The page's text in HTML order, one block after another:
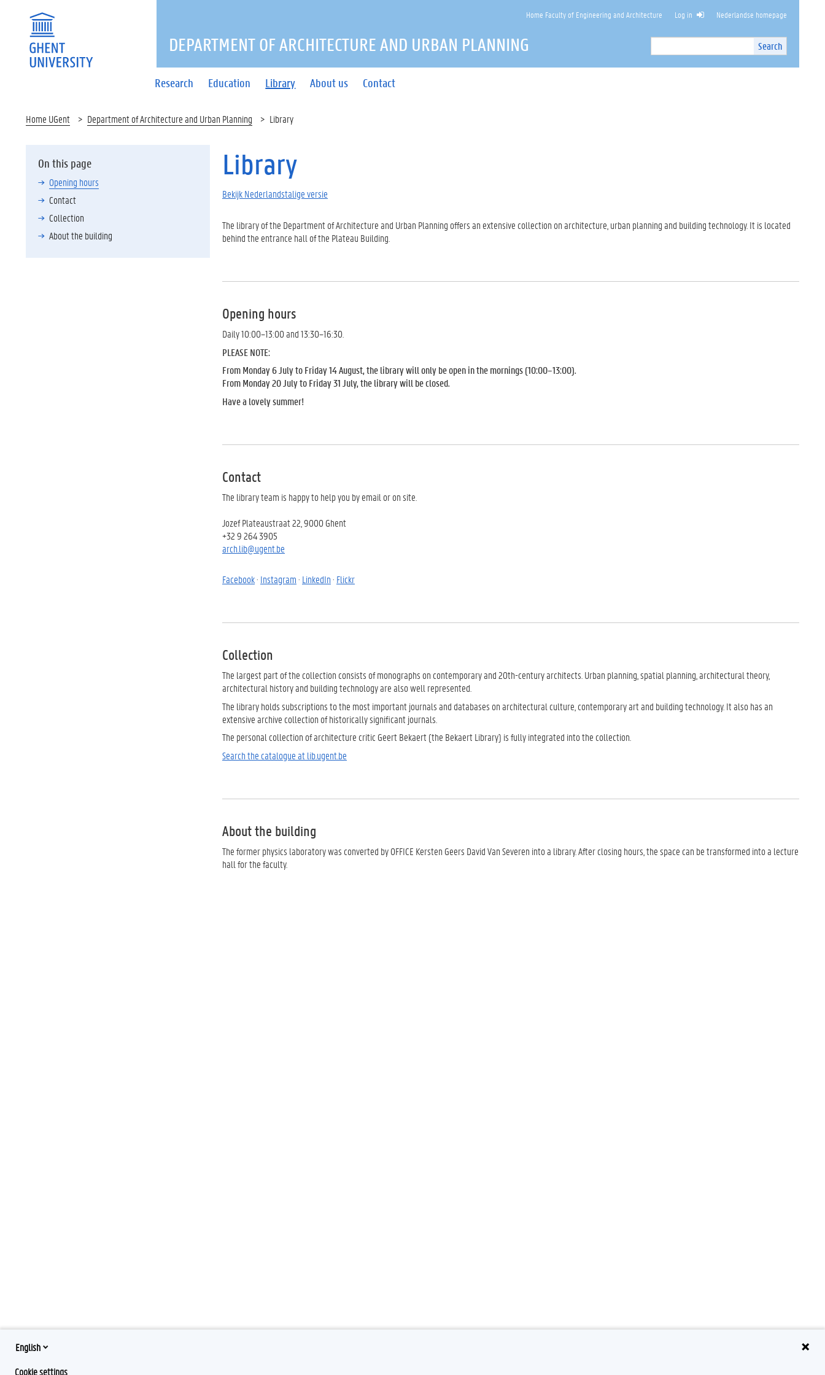
Search
Site
Search
h
Home Faculty of Engineering and Architecture Log in Nederlandse homepage
Research Education Library About us Contact
DEPARTMENT OF ARCHITECTURE AND URBAN PLANNING
Home UGent Department of Architecture and Urban Planning Library
On this page
Opening hours
Contact
Collection
About the building
Library
Bekijk Nederlandstalige versie
The library of the Department of Architecture and Urban Planning offers an extensive collection on architecture, urban planning and building technology. It is located
behind the entrance hall of the Plateau Building.
Opening hours
Daily 10:00–13:00 and 13:30–16:30.
PLEASE NOTE:
From Monday 6 July to Friday 14 August, the library will only be open in the mornings (10:00–13:00).
From Monday 20 July to Friday 31 July, the library will be closed.
Have a lovely summer!
Contact
The library team is happy to help you by email or on site.
Jozef Plateaustraat 22, 9000 Ghent
+32 9 264 3905
arch.lib@ugent.be
Facebook· Instagram· LinkedIn· Flickr
Collection
The largest part of the collection consists of monographs on contemporary and 20th-century architects. Urban planning, spatial planning, architectural theory,
architectural history and building technology are also well represented.
The library holds subscriptions to the most important journals and databases on architectural culture, contemporary art and building technology. It also has an
extensive archive collection of historically significant journals.
The personal collection of architecture critic Geert Bekaert (the Bekaert Library) is fully integrated into the collection.
Search the catalogue at lib.ugent.be
About the building
The former physics laboratory was converted by OFFICE Kersten Geers David Van Severen into a library. After closing hours, the space can be transformed into a lecture
hall for the faculty.
English
Cookie settings